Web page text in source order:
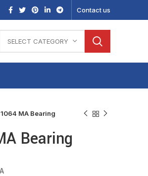
Contact us
SELECT CATEGORY
1064 MA Bearing
Bearing